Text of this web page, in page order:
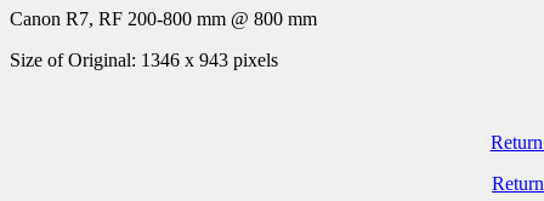
Canon R7, RF 200-800 mm @ 800 mm
Size of Original: 1346 x 943 pixels